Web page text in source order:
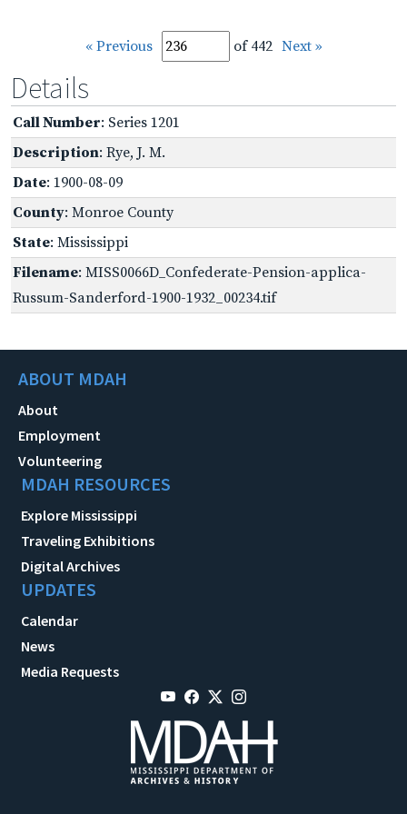
« Previous of 442 Next »
Details
Call Number: Series 1201
Description: Rye, J. M.
Date: 1900-08-09
County: Monroe County
State: Mississippi
Filename: MISS0066D_Confederate-Pension-applica-
Russum-Sanderford-1900-1932_00234.tif
ABOUT MDAH
About
Employment
Volunteering
MDAH RESOURCES
Explore Mississippi
Traveling Exhibitions
Digital Archives
UPDATES
Calendar
News
Media Requests